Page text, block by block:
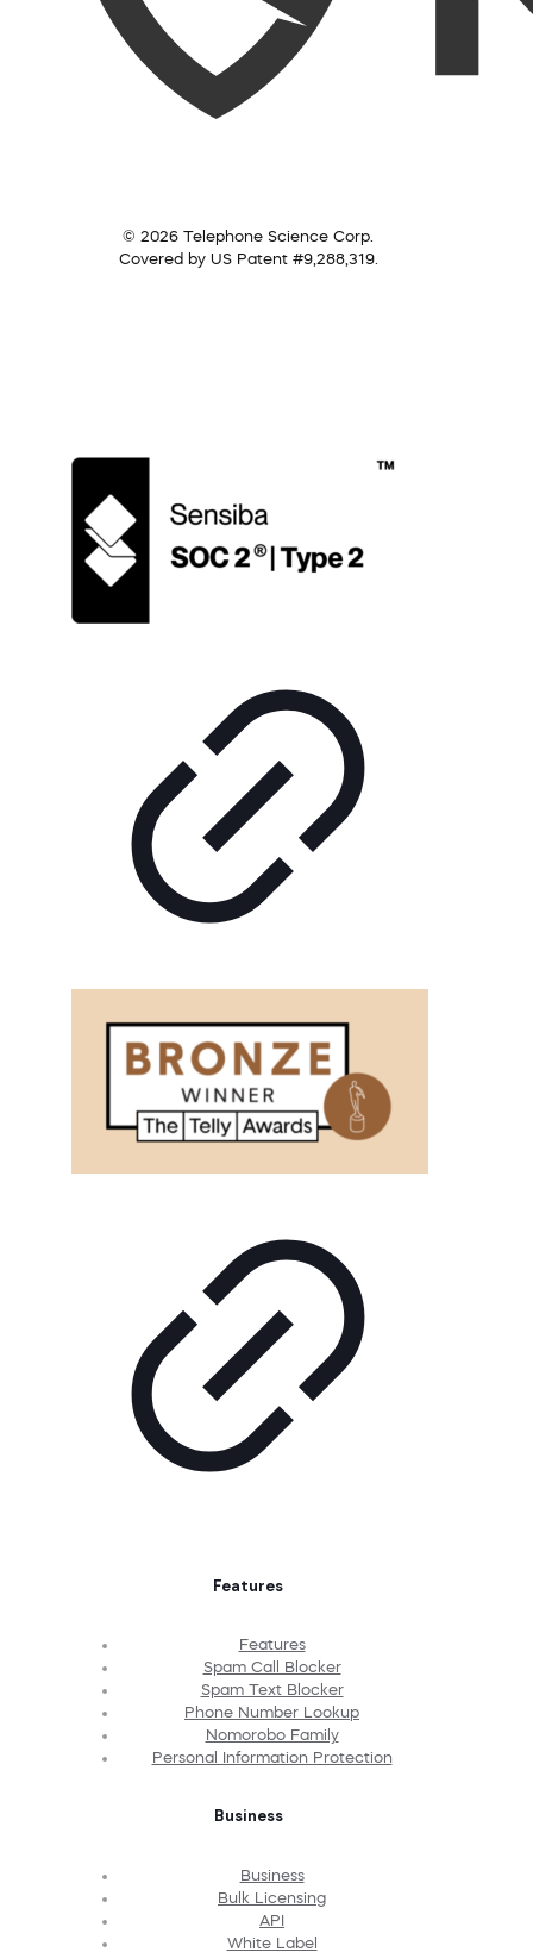
© 2026 Telephone Science Corp.
Covered by US Patent #9,288,319.
Features
Features
Spam Call Blocker
Spam Text Blocker
Phone Number Lookup
Nomorobo Family
Personal Information Protection
Business
Business
Bulk Licensing
API
White Label